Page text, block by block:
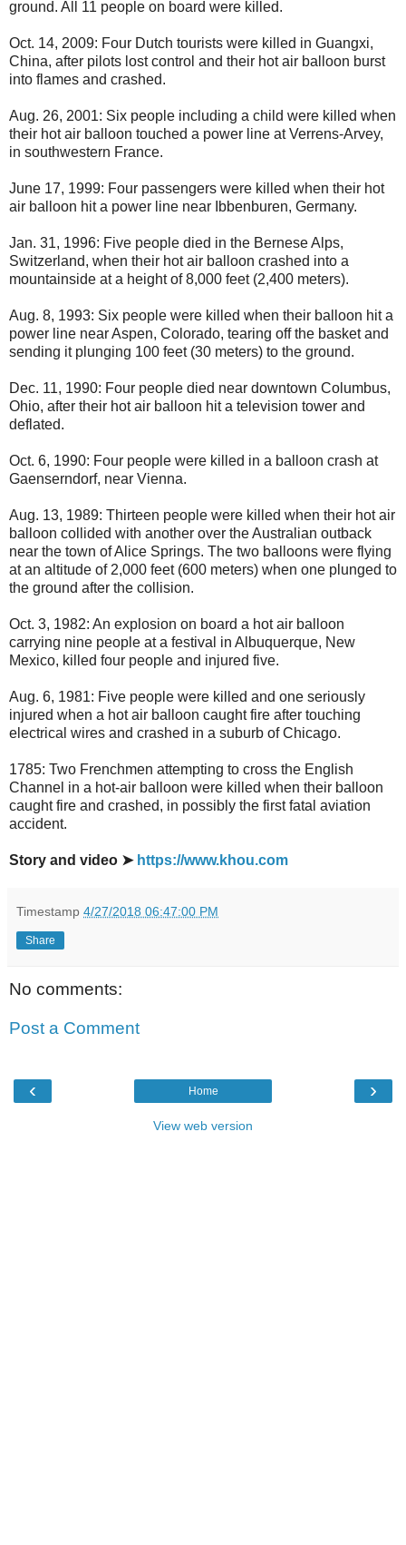
ground. All 11 people on board were killed.
Oct. 14, 2009: Four Dutch tourists were killed in Guangxi,
China, after pilots lost control and their hot air balloon burst
into flames and crashed.
Aug. 26, 2001: Six people including a child were killed when
their hot air balloon touched a power line at Verrens-Arvey,
in southwestern France.
June 17, 1999: Four passengers were killed when their hot
air balloon hit a power line near Ibbenburen, Germany.
Jan. 31, 1996: Five people died in the Bernese Alps,
Switzerland, when their hot air balloon crashed into a
mountainside at a height of 8,000 feet (2,400 meters).
Aug. 8, 1993: Six people were killed when their balloon hit a
power line near Aspen, Colorado, tearing off the basket and
sending it plunging 100 feet (30 meters) to the ground.
Dec. 11, 1990: Four people died near downtown Columbus,
Ohio, after their hot air balloon hit a television tower and
deflated.
Oct. 6, 1990: Four people were killed in a balloon crash at
Gaenserndorf, near Vienna.
Aug. 13, 1989: Thirteen people were killed when their hot air
balloon collided with another over the Australian outback
near the town of Alice Springs. The two balloons were flying
at an altitude of 2,000 feet (600 meters) when one plunged to
the ground after the collision.
Oct. 3, 1982: An explosion on board a hot air balloon
carrying nine people at a festival in Albuquerque, New
Mexico, killed four people and injured five.
Aug. 6, 1981: Five people were killed and one seriously
injured when a hot air balloon caught fire after touching
electrical wires and crashed in a suburb of Chicago.
1785: Two Frenchmen attempting to cross the English
Channel in a hot-air balloon were killed when their balloon
caught fire and crashed, in possibly the first fatal aviation
accident.
Story and video ➤ https://www.khou.com
Timestamp 4/27/2018 06:47:00 PM
Share
No comments:
Post a Comment
‹ ›
Home
View web version